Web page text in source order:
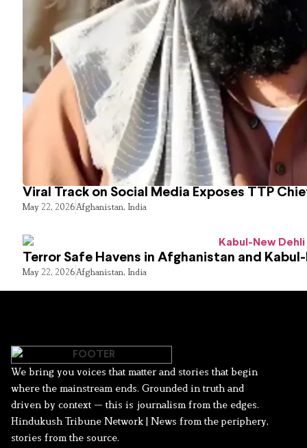
Viral Track on Social Media Exposes TTP
May 22, 2026Afghanistan, India
Terror Safe Havens in Afghanistan and
May 22, 2026Afghanistan, India
We bring you voices that matter and stories that begin
where the mainstream ends. Grounded in truth and
driven by context — this is journalism from the edges.
Hindukush Tribune Network | News from the periphery,
stories from the source.